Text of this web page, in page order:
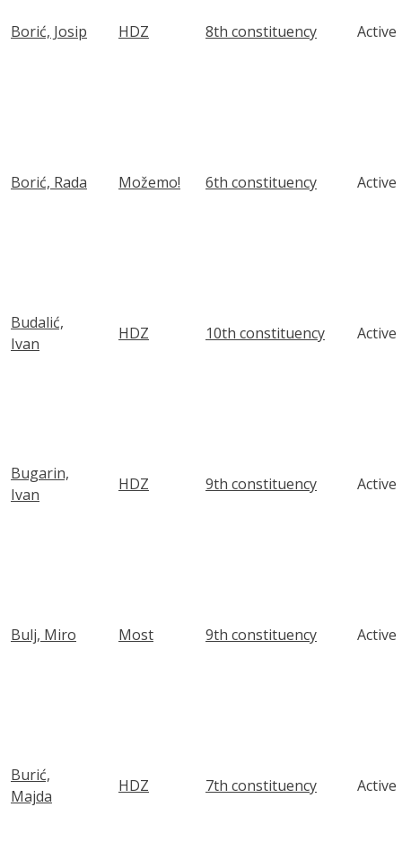
Borić, Josip HDZ 8th constituency Active
Borić, Rada Možemo! 6th constituency Active
Budalić,
Ivan
HDZ 10th constituency Active
Bugarin,
Ivan
HDZ 9th constituency Active
Bulj, Miro Most 9th constituency Active
Burić,
Majda
HDZ 7th constituency Active